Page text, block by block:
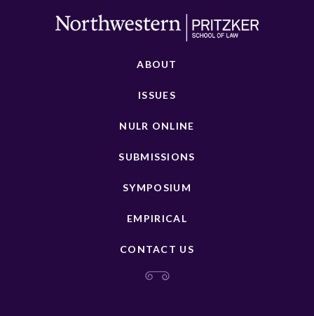
ABOUT
ISSUES
NULR ONLINE
SUBMISSIONS
SYMPOSIUM
EMPIRICAL
CONTACT US